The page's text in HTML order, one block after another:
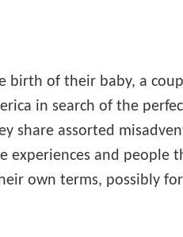
birth of their baby, a
in search of the
share assorted
experiences and
own terms, possibly